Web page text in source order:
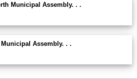
Municipal Assembly. . .
Municipal Assembly. . .